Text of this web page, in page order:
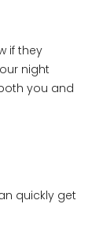
if they
night
you and
quickly get